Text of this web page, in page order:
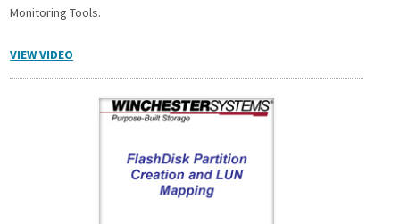
Monitoring Tools.
VIEW VIDEO